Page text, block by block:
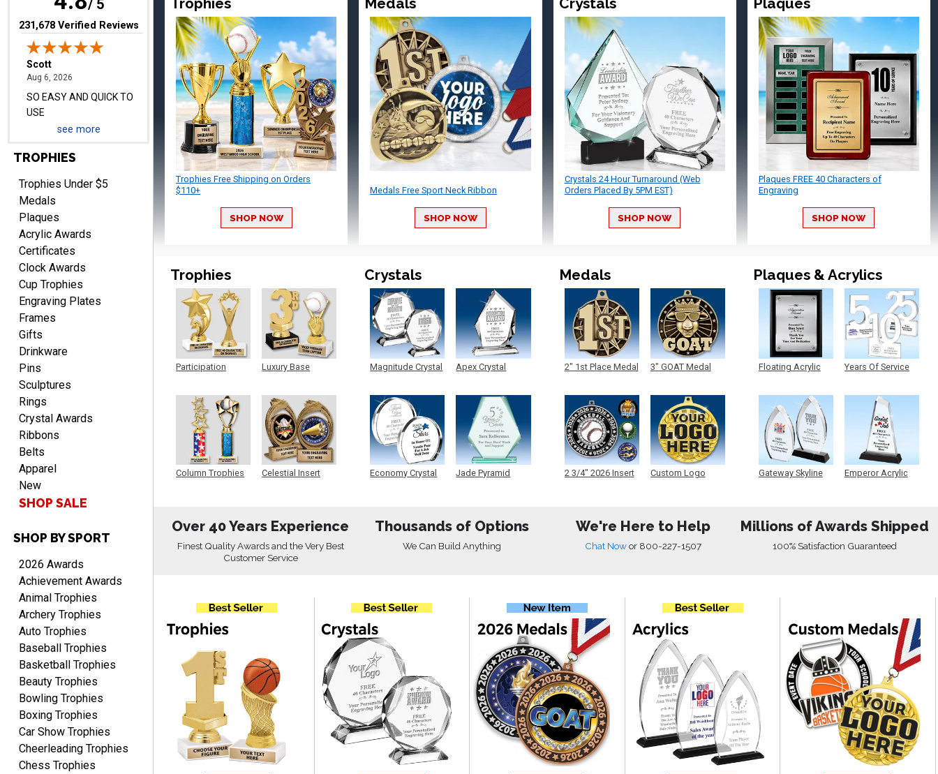
/ 5
(opens in new tab)
231,678 Verified Reviews
Darrell
Aug 6, 2026
Everything is great
PATRICK
Aug 6, 2026August 6, 2026
easy to do.
PAMALA
Aug 6, 2026
easy read. i hope a quick
delivery but i brought
things in the past and they
were great
ANTONY
Good
RAY
August 6, 2026
Shipping is easy and quick.
see more
TROPHIES
Trophies Under $5
Medals
Plaques
Acrylic Awards
Certificates
Clock Awards
Cup Trophies
Engraving Plates
Frames
Gifts
Drinkware
Pins
Sculptures
Rings
Crystal Awards
Ribbons
Belts
Apparel
New
SHOP SALE
SHOP BY SPORT
2026 Awards
Achievement Awards
Animal Trophies
Archery Trophies
Auto Trophies
Baseball Trophies
Basketball Trophies
Beauty Trophies
Bowling Trophies
Boxing Trophies
Car Show Trophies
Cheerleading Trophies
Chess Trophies
Trophies Free Shipping on Orders
$110+
SHOP NOW
Medals Free Sport Neck Ribbon
SHOP NOW
Crystals 24 Hour Turnaround (Web
Orders Placed By 5PM EST)
SHOP NOW
Plaques FREE 40 Characters of
Engraving
SHOP NOW
Trophies
Participation
Column Trophies
Luxury Base
Celestial Insert
Crystals
Magnitude Crystal
Economy Crystal
Apex Crystal
Jade Pyramid
Medals
2" 1st Place Medal
2 3/4" 2026 Insert
3" GOAT Medal
Custom Logo
Plaques & Acrylics
Floating Acrylic
Gateway Skyline
Years Of Service
Emperor Acrylic
Over 40 Years Experience
Finest Quality Awards and the Very Best
Customer Service
Thousands of Options
We Can Build Anything
We're Here to Help
Chat Nowor 800-227-1507
Millions of Awards Shipped
100% Satisfaction Guaranteed